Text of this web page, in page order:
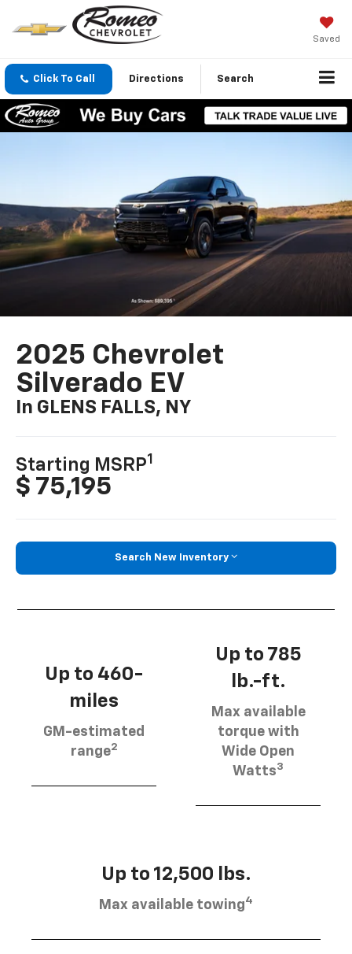
Saved
Click To Call Directions Search
2025 Chevrolet
Silverado EV
In GLENS FALLS, NY
Starting MSRP1
$ 75,195
Search New Inventory
Up to 460-
miles
GM-estimated
range2
Up to 785
lb.-ft.
Max available
torque with
Wide Open
Watts3
Up to 12,500 lbs.
Max available towing4